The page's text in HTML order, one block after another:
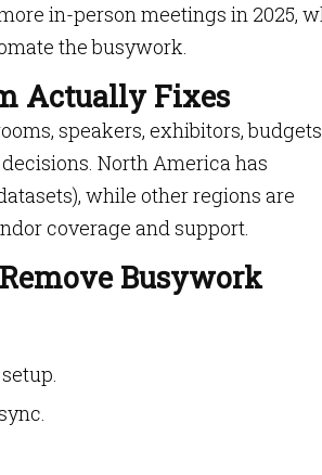
in-person meetings in 2025,
the busywork.
Actually Fixes
speakers, exhibitors,
North America has
while other regions are
coverage and support.
Busywork